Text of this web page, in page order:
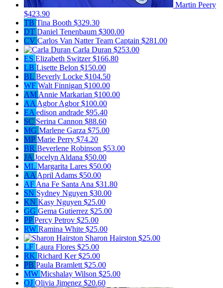
Martin Peery
$423.90
TB Tina Booth $329.30
DT Daniel Tenenbaum $300.00
CV Carlos Van NatterTeam Captain $281.00
Carla Duran $253.00
ES Elizabeth Switzer$166.80
LB Lisette Belon $150.00
BL Beverly Locke $104.50
WF Walt Finnigan $100.00
AM Annie Markarian $100.00
AA Agbor Agbor$100.00
EA edison andrade $95.40
SC Serina Cannon $88.60
MG Marlene Garza $75.00
MPMarie Perry $74.20
BR Beverlene Robinson $53.00
JA Jocelyn Aldana $50.00
ML Margarita Lares $50.00
AA April Adams $50.00
AF Ana Fe Santa Ana $31.80
SN Sydney Nguyen $30.00
KN Kasy Nguyen $25.00
GG Gema Gutierrez $25.00
PPPercy Petrov $25.00
RW Ramina White $25.00
Sharon Hairston $25.00
LF Laura Flores $25.00
RK Richard Ker$25.00
PB Paula Bramlett $25.00
MW Micshalay Wilson $25.00
OJ Olivia Jimenez $20.60